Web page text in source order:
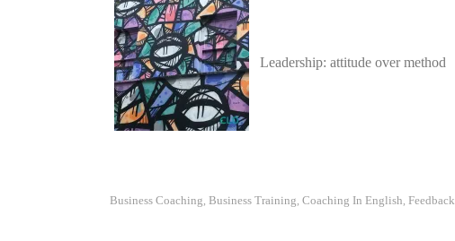
Leadership: attitude over method
Business Coaching, Business Training, Coaching In English, Feedback